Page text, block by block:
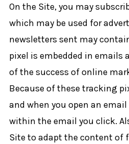
On the Site, you may
which may be used for
newsletters sent may
pixel is embedded in emails
of the success of online
Because of these tracking
and when you open an
within the email you click.
Site to adapt the content of